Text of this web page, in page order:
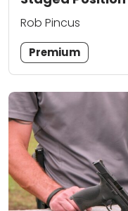
Rob Pincus
Premium